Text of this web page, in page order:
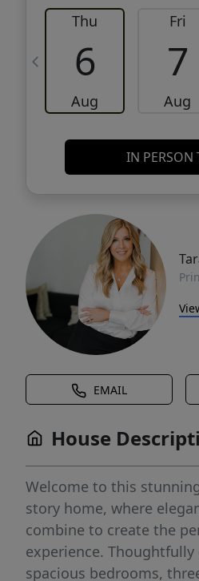
Thu
6
Aug
Fri
7
Aug
IN PERSON
EMAIL
House
Welcome to this
story home, where
combine to create the
experience.
spacious bedrooms,